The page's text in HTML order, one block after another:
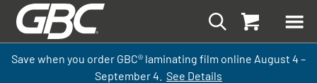
Save when you order GBC® laminating film online August 4 –
September4. See Details